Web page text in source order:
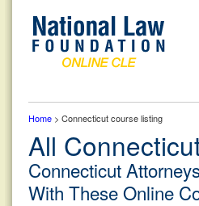
Home > Connecticut course listing
All
Connecticut
With These Online